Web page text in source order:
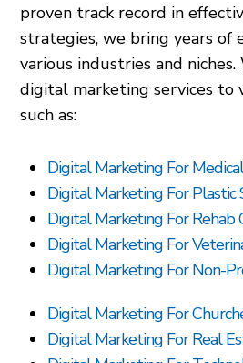
proven track record in
strategies, we bring years of
various industries and
digital marketing services to
such as:
Digital Marketing For
Digital Marketing For Plastic
Digital Marketing For Rehab
Digital Marketing For
Digital Marketing For Non-
Digital Marketing For
Digital Marketing For Real